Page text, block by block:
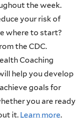
the week.
your risk of
where to start?
the CDC.
Coaching
help you develop
goals for
you are ready
it. Learn more.